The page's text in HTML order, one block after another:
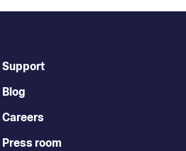
Support
Blog
Careers
Press room